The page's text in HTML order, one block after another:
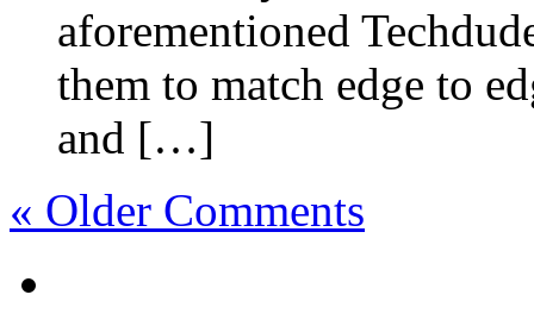
aforementioned
them to match edge to
and […]
« Older Comments